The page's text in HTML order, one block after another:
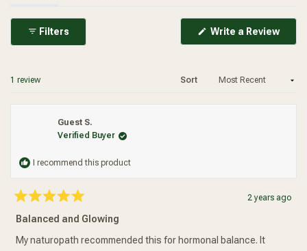
Filters Write a Review
1 review Sort
Guest S.
Verified Buyer
I recommend this product
5
out
5
stars
2 years ago
Balanced and Glowing
My naturopath recommended this for hormonal balance. It